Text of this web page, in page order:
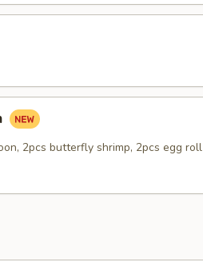
2pcs butterfly shrimp, 2pcs egg roll